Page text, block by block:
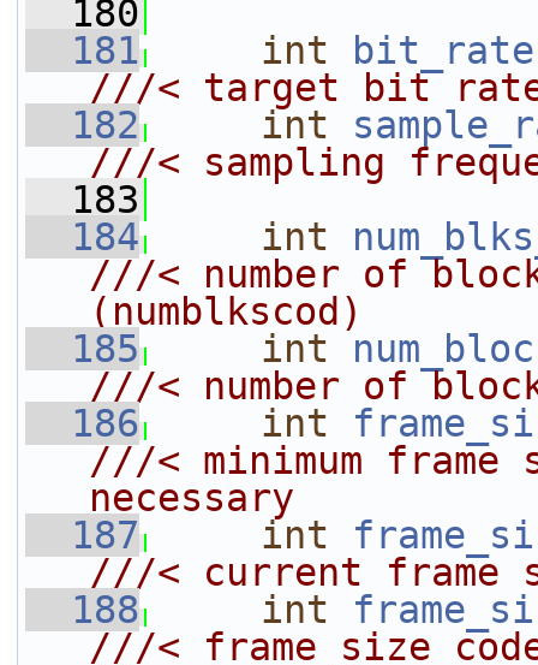
  180
  181
int
bit_rate
///< target bit
  182
int
///< sampling
  183
  184
int
///< number of
(numblkscod)
  185
int
///< number of
  186
int
///< minimum
necessary
  187
int
///< current frame
  188
int
///< frame size